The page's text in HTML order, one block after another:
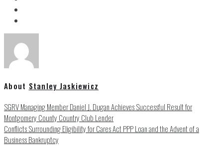
About Stanley Jaskiewicz
SGRV Managing Member Daniel J. Dugan Achieves Successful Result for
Montgomery County Country Club Lender
Conflicts Surrounding Eligibility for Cares Act PPP Loan and the Advent of a
Business Bankruptcy